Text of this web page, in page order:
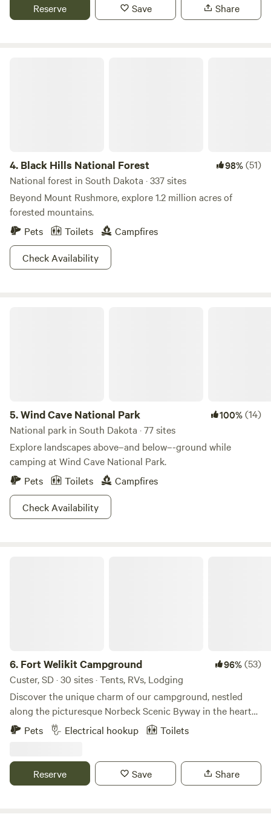
Reserve Save Share
4. Black Hills National Forest 98%(51)
National forest in South Dakota · 337 sites
Beyond Mount Rushmore, explore 1.2 million acres of
forested mountains.
Pets
Toilets
Campfires
Check Availability
5.Wind Cave National Park 100%(14)
National park in South Dakota · 77 sites
Explore landscapes above–and below–-ground while
camping at Wind Cave National Park.
Pets
Toilets
Campfires
Check Availability
6. Fort Welikit Campground 96%(53)
Custer, SD · 30 sites · Tents, RVs, Lodging
Discover the unique charm of our campground, nestled
along the picturesque Norbeck Scenic Byway in the heart
of the Black Hills. This prime location offers unparalleled
access to some of the region's most breathtaking natural
adventures. Just minutes from our gates, you'll find the
serene beauty of Sylvan Lake, the iconic Needles Highway,
Pets Electrical hookup Toilets
Reserve Save Share